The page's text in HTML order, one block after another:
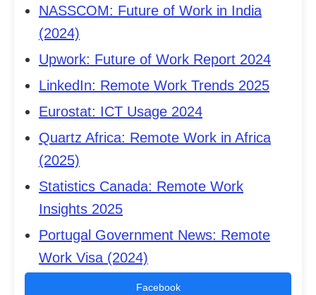
NASSCOM: Future of Work in India
(2024)
Upwork: Future of Work Report 2024
LinkedIn: Remote Work Trends 2025
Eurostat: ICT Usage 2024
Quartz Africa: Remote Work in Africa
(2025)
Statistics Canada: Remote Work
Insights 2025
Portugal Government News: Remote
Work Visa (2024)
Facebook